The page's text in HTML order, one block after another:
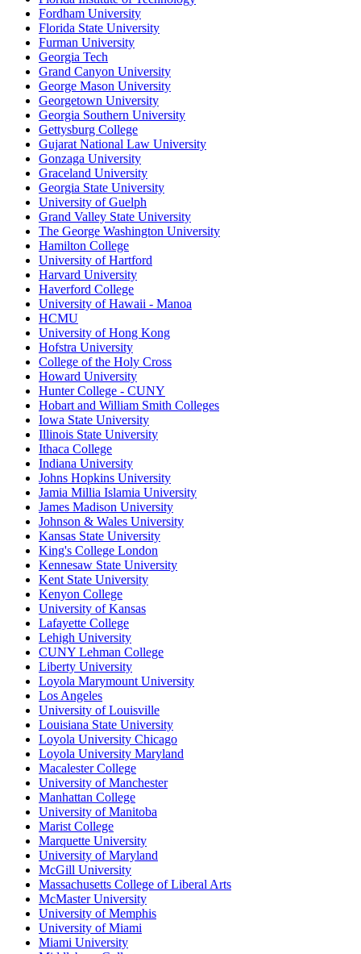
Fordham University
Florida State University
Furman University
Georgia Tech
Grand Canyon University
George Mason University
Georgetown University
Georgia Southern University
Gettysburg College
Gujarat National Law University
Gonzaga University
Graceland University
Georgia State University
University of Guelph
Grand Valley State University
The George Washington University
Hamilton College
University of Hartford
Harvard University
Haverford College
University of Hawaii - Manoa
HCMU
University of Hong Kong
Hofstra University
College of the Holy Cross
Howard University
Hunter College - CUNY
Hobart and William Smith Colleges
Iowa State University
Illinois State University
Ithaca College
Indiana University
Johns Hopkins University
Jamia Millia Islamia University
James Madison University
Johnson & Wales University
Kansas State University
King's College London
Kennesaw State University
Kent State University
Kenyon College
University of Kansas
Lafayette College
Lehigh University
CUNY Lehman College
Liberty University
Loyola Marymount University
Los Angeles
University of Louisville
Louisiana State University
Loyola University Chicago
Loyola University Maryland
Macalester College
University of Manchester
Manhattan College
University of Manitoba
Marist College
Marquette University
University of Maryland
McGill University
Massachusetts College of Liberal Arts
McMaster University
University of Memphis
University of Miami
Miami University